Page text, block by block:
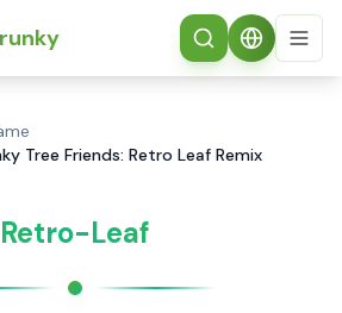
Tree Friends: Retro Leaf Remix
Retro-Leaf